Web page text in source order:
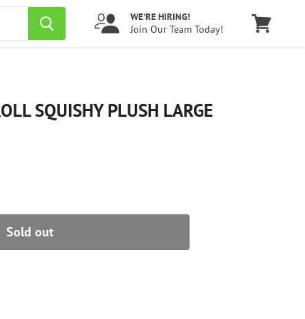
WE'RE HIRING!
Join Our Team Today!
SQUISHY PLUSH LARGE
Sold out